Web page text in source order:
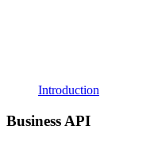
Introduction
Business API